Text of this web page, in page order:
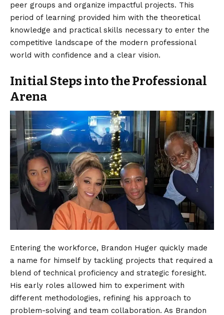
peer groups and organize impactful projects. This
period of learning provided him with the theoretical
knowledge and practical skills necessary to enter the
competitive landscape of the modern professional
world with confidence and a clear vision.
Initial Steps into the Professional
Arena
Entering the workforce, Brandon Huger quickly made
a name for himself by tackling projects that required a
blend of technical proficiency and strategic foresight.
His early roles allowed him to experiment with
different methodologies, refining his approach to
problem-solving and team collaboration. As Brandon